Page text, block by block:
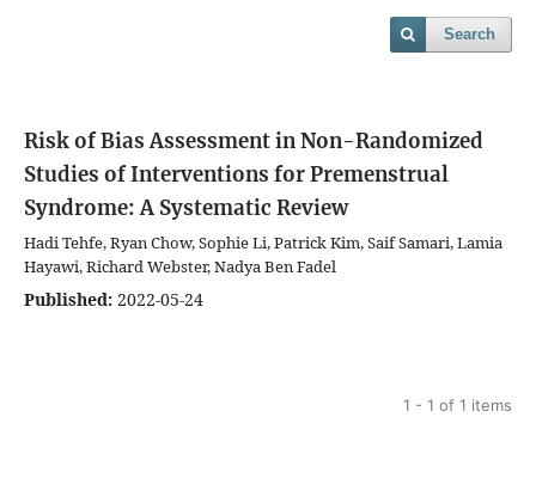
Search
Risk of Bias Assessment in Non-Randomized
Studies of Interventions for Premenstrual
Syndrome: A Systematic Review
Hadi Tehfe, Ryan Chow, Sophie Li, Patrick Kim, Saif Samari, Lamia
Hayawi, Richard Webster, Nadya Ben Fadel
Published: 2022-05-24
1 - 1 of 1 items